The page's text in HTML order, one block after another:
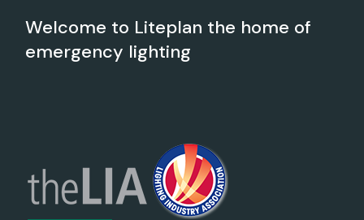
Welcome to Liteplan the home of
emergency lighting